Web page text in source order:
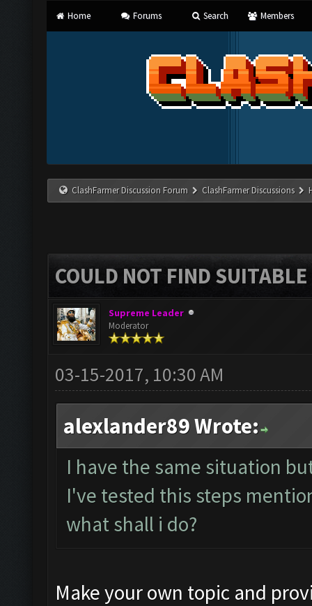
Home Forums Search Members
ClashFarmer Discussion Forum ClashFarmer Discussions
COULD NOT FIND
Supreme Leader
Moderator
03-15-2017, 10:30 AM
alexlander89 Wrote:
I have the same situation
I've tested this steps
what shall i do?
Make your own topic and